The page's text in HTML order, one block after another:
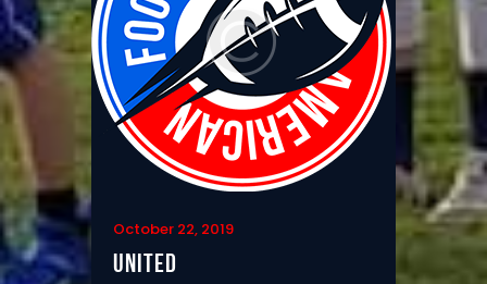
October 22, 2019
United